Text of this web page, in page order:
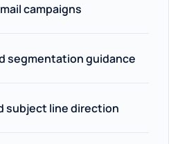
campaigns
segmentation guidance
subject line direction